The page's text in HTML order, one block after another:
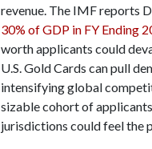
revenue. The IMF reports
30% of GDP in FY Ending
worth applicants could
U.S. Gold Cards can pull
intensifying global
sizable cohort of
jurisdictions could feel the